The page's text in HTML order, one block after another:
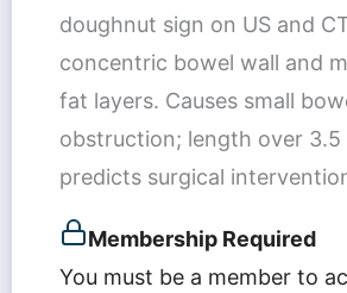
doughnut sign on US and
concentric bowel wall and
fat layers. Causes small
obstruction; length over 3.5
predicts surgical
Membership Required
You must be a member to